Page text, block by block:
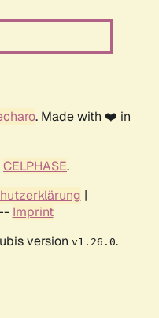
. Made with ❤️ in
CELPHASE.
|
Imprint
version v1.26.0.